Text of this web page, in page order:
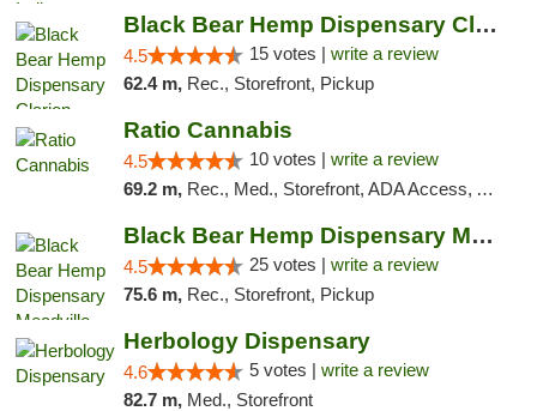
Black Bear Hemp Dispensary Clarion
4.5 15 votes | write a review
62.4 m, Rec., Storefront, Pickup
Ratio Cannabis
4.5 10 votes | write a review
69.2 m, Rec., Med., Storefront, ADA Access, ATM, Debit Card, Pickup
Black Bear Hemp Dispensary Meadville
4.5 25 votes | write a review
75.6 m, Rec., Storefront, Pickup
Herbology Dispensary
4.6 5 votes | write a review
82.7 m, Med., Storefront